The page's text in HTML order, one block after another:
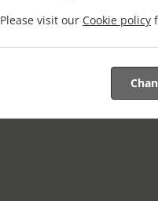
Please visit our Cookie policy